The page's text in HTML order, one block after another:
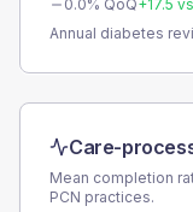
0.0% QoQ+17.5
Annual diabetes
Care-
Mean completion
PCN practices.